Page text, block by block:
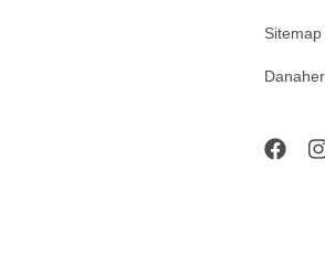
Sitemap